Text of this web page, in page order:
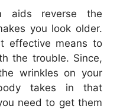
aids reverse the
you look older.
effective means to
the trouble. Since,
wrinkles on your
takes in that
need to get them